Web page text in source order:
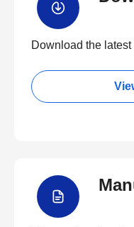
Download the